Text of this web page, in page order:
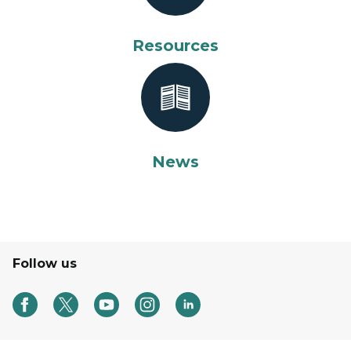
Resources
News
Follow us